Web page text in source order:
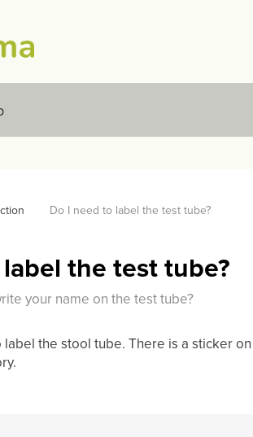
Do I need to label the test tube?
the test tube?
your name on the test tube?
the stool tube. There is a sticker